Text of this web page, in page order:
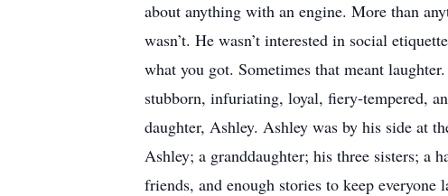
about anything with an engine. More than
wasn’t. He wasn’t interested in social
what you got. Sometimes that meant
stubborn, infuriating, loyal, fiery-tempered,
daughter, Ashley. Ashley was by his side at
Ashley; a granddaughter; his three sisters; a
friends, and enough stories to keep